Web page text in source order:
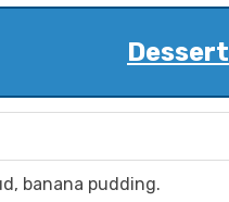
Dessert
banana pudding.